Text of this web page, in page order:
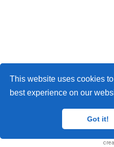
This website uses cookies
best experience on our
Got it!
© 2026 Me. This work is